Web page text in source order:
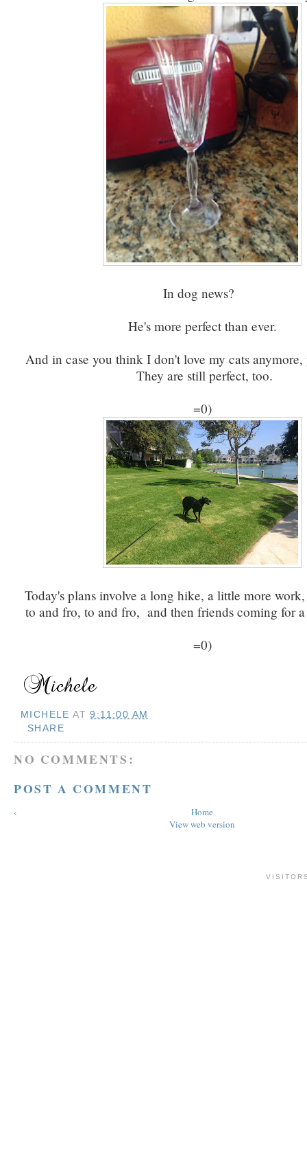
In dog news?
He's more perfect than ever.
And in case you think I don't love my cats
They are still perfect, too.
=0)
Today's plans involve a long hike, a little more
to and fro, to and fro, and then friends coming for
=0)
MICHELE AT9:11:00 AM
SHARE
NO COMMENTS:
POST A COMMENT
‹
Home
View web version